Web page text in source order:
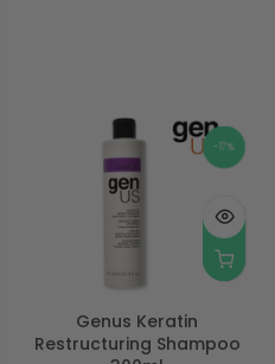
-17%
Genus Keratin
Restructuring Shampoo